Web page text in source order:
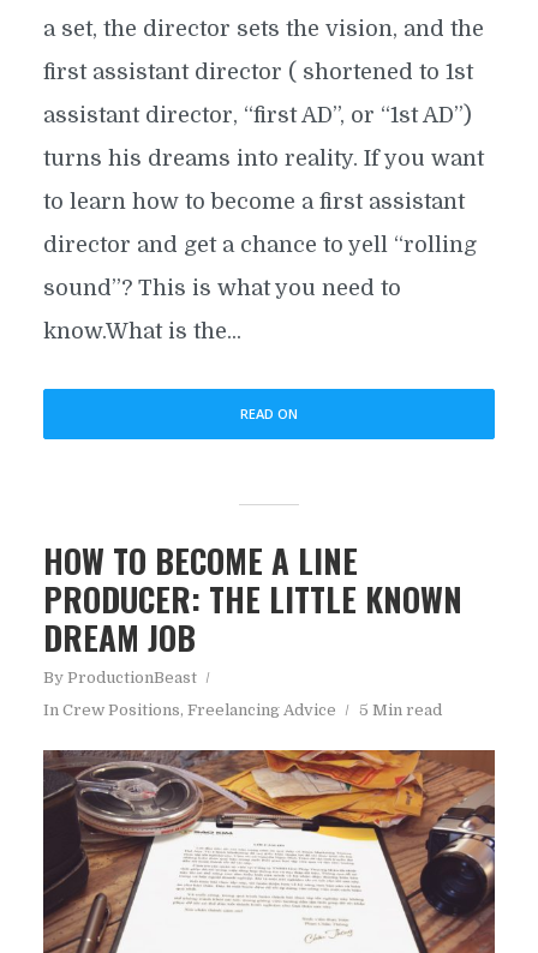
a set, the director sets the vision, and the
first assistant director ( shortened to 1st
assistant director, “first AD”, or “1st AD”)
turns his dreams into reality. If you want
to learn how to become a first assistant
director and get a chance to yell “rolling
sound”? This is what you need to
know.What is the...
READ ON
HOW TO BECOME A LINE
PRODUCER: THE LITTLE KNOWN
DREAM JOB
By ProductionBeast
In Crew Positions, Freelancing Advice 5 Min read